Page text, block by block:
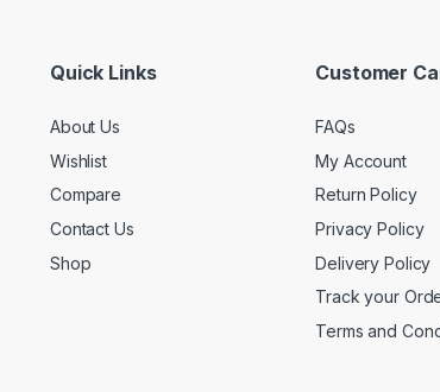
Quick Links
About Us
Wishlist
Compare
Contact Us
Shop
Customer
FAQs
My Account
Return Policy
Privacy Policy
Delivery Policy
Track your
Terms and